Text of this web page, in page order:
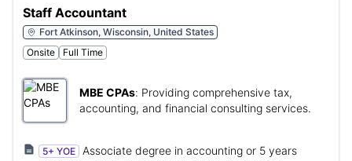
Staff Accountant
Fort Atkinson, Wisconsin, United States
Onsite
Full Time
MBE CPAs: Providing comprehensive tax,
accounting, and financial consulting services.
5+ YOE
Associate degree in accounting or 5 years